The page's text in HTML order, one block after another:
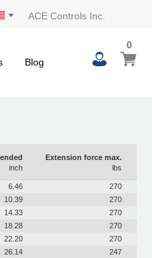
ACE Controls Inc.
Blog
My Cart
00
items
inch
Extension force max.
lbs
6.46
270
10.39
270
14.33
270
18.28
270
22.20
270
26.14
247